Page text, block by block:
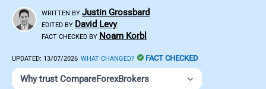
WRITTEN BY Justin Grossbard
EDITED BY David Levy
FACT CHECKED BY Noam Korbl
UPDATED: 13/07/2026 WHAT CHANGED? FACT CHECKED
Why trust CompareForexBrokers